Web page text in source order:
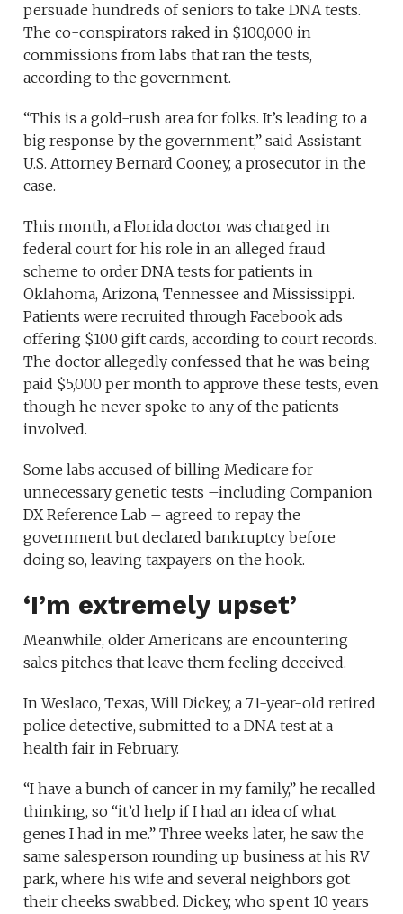
persuade hundreds of seniors to take DNA tests.
The co-conspirators raked in $100,000 in
commissions from labs that ran the tests,
according to the government.
“This is a gold-rush area for folks. It’s leading to a
big response by the government,” said Assistant
U.S. Attorney Bernard Cooney, a prosecutor in the
case.
This month, a Florida doctor was charged in
federal court for his role in an alleged fraud
scheme to order DNA tests for patients in
Oklahoma, Arizona, Tennessee and Mississippi.
Patients were recruited through Facebook ads
offering $100 gift cards, according to court records.
The doctor allegedly confessed that he was being
paid $5,000 per month to approve these tests, even
though he never spoke to any of the patients
involved.
Some labs accused of billing Medicare for
unnecessary genetic tests –including Companion
DX Reference Lab – agreed to repay the
government but declared bankruptcy before
doing so, leaving taxpayers on the hook.
‘I’m extremely upset’
Meanwhile, older Americans are encountering
sales pitches that leave them feeling deceived.
In Weslaco, Texas, Will Dickey, a 71-year-old retired
police detective, submitted to a DNA test at a
health fair in February.
“I have a bunch of cancer in my family,” he recalled
thinking, so “it’d help if I had an idea of what
genes I had in me.” Three weeks later, he saw the
same salesperson rounding up business at his RV
park, where his wife and several neighbors got
their cheeks swabbed. Dickey, who spent 10 years